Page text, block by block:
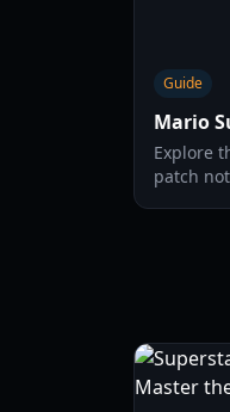
Guide
Mario
Explore
patch